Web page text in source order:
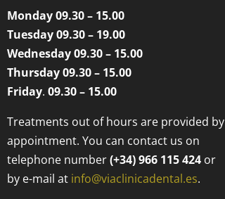
Monday 09.30 – 15.00
Tuesday 09.30 – 19.00
Wednesday 09.30 – 15.00
Thursday 09.30 – 15.00
Friday. 09.30 – 15.00
Treatments out of hours are provided by
appointment. You can contact us on
telephone number(+34) 966 115 424or
by e-mail at info@viaclinicadental.es.